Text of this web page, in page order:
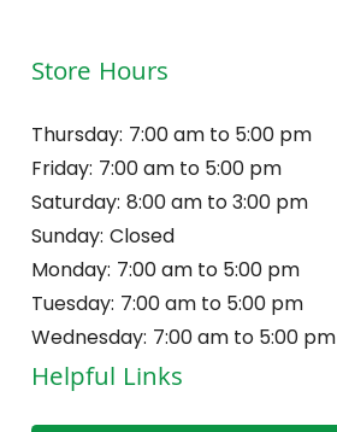
Store Hours
Thursday: 7:00 am to 5:00 pm
Friday: 7:00 am to 5:00 pm
Saturday: 8:00 am to 3:00 pm
Sunday: Closed
Monday: 7:00 am to 5:00 pm
Tuesday: 7:00 am to 5:00 pm
Wednesday: 7:00 am to 5:00 pm
Helpful Links